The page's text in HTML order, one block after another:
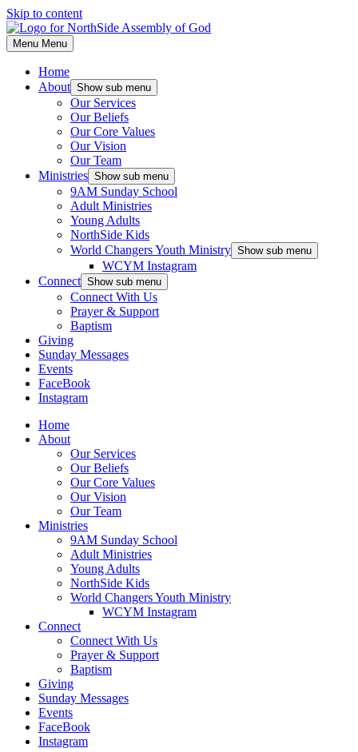
Skip to content
Menu Menu
Home
About Show sub menu
Our Services
Our Beliefs
Our Core Values
Our Vision
Our Team
Ministries Show sub menu
9AM Sunday School
Adult Ministries
Young Adults
NorthSide Kids
World Changers Youth Ministry Show sub menu
WCYM Instagram
Connect Show sub menu
Connect With Us
Prayer & Support
Baptism
Giving
Sunday Messages
Events
FaceBook
Instagram
Home
About
Our Services
Our Beliefs
Our Core Values
Our Vision
Our Team
Ministries
9AM Sunday School
Adult Ministries
Young Adults
NorthSide Kids
World Changers Youth Ministry
WCYM Instagram
Connect
Connect With Us
Prayer & Support
Baptism
Giving
Sunday Messages
Events
FaceBook
Instagram